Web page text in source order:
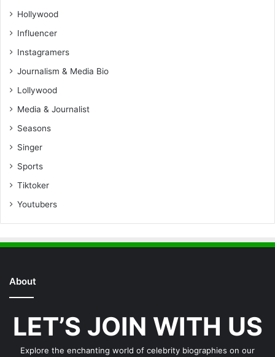
Hollywood
Influencer
Instagramers
Journalism & Media Bio
Lollywood
Media & Journalist
Seasons
Singer
Sports
Tiktoker
Youtubers
About
LET’S JOIN WITH US
Explore the enchanting world of celebrity biographies on our